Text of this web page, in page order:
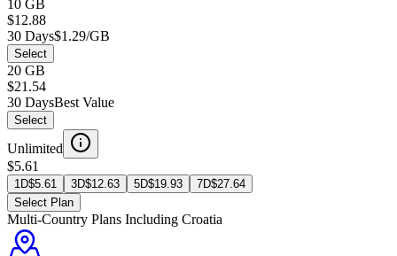
10 GB
$12.88
30 Days$1.29/GB
Select
20 GB
$21.54
30 DaysBest Value
Select
Unlimited
$5.61
1D$5.61 3D$12.63 5D$19.93 7D$27.64
Select Plan
Multi-Country Plans Including Croatia